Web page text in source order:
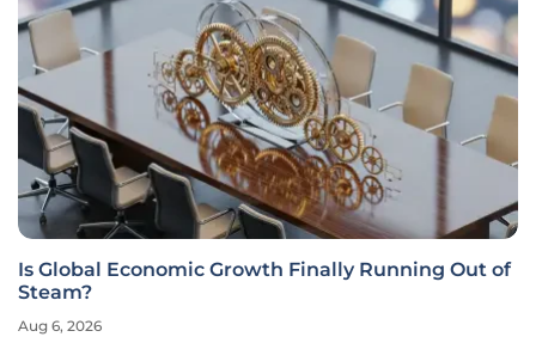
Is Global Economic Growth Finally Running Out of
Steam?
Aug 6, 2026